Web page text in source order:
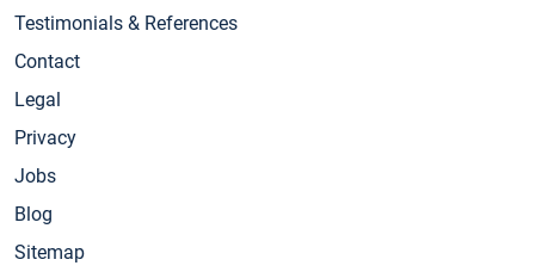
Testimonials & References
Contact
Legal
Privacy
Jobs
Blog
Sitemap